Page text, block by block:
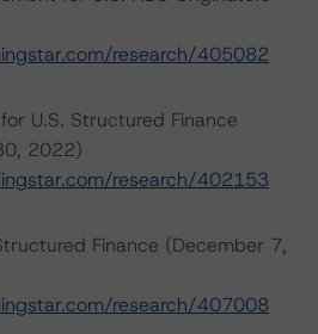
research/405082
U.S. Structured Finance
2022)
research/402153
Finance (December 7,
research/407008